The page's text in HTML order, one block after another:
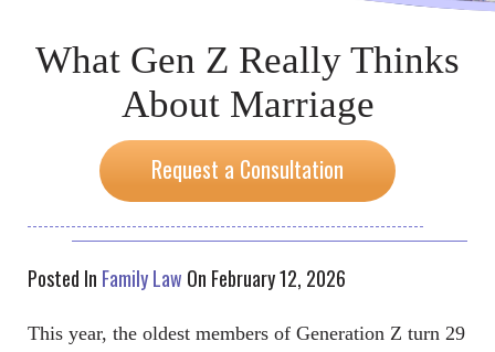
What Gen Z Really Thinks
About Marriage
Request a Consultation
Posted In Family Law On February 12, 2026
This year, the oldest members of Generation Z turn 29